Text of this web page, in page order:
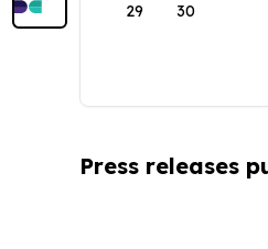
29 30
Press releases